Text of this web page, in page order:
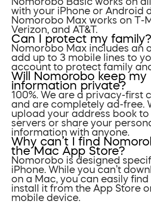
with your iPhone or Android
Nomorobo Max works on T-
Verizon, and AT&T.
Can I protect my family?
Nomorobo Max includes an
add up to 3 mobile lines to
account to protect family
Will Nomorobo keep my
information private?
100%. We are a privacy-first
and are completely ad-free.
upload your address book to
servers or share your
information with anyone.
Why can’t I find
the Mac App Store?
Nomorobo is designed
iPhone. While you can’t
on a Mac, you can easily find
install it from the App Store
mobile device.